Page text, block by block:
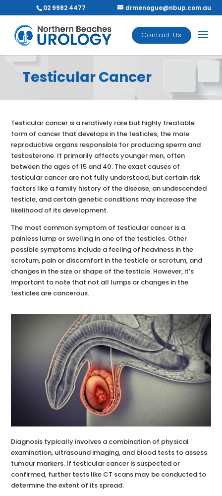
02 9982 4477 drmenogue@nbup.com.au
Contact Us
Testicular Cancer
Testicular cancer is a relatively rare but highly treatable
form of cancer that develops in the testicles, the male
reproductive organs responsible for producing sperm and
testosterone. It primarily affects younger men, often
between the ages of 15 and 40. The exact causes of
testicular cancer are not fully understood, but certain risk
factors like a family history of the disease, an undescended
testicle, and certain genetic conditions may increase the
likelihood of its development.
The most common symptom of testicular cancer is a
painless lump or swelling in one of the testicles. Other
possible symptoms include a feeling of heaviness in the
scrotum, pain or discomfort in the testicle or scrotum, and
changes in the size or shape of the testicle. However, it’s
important to note that not all lumps or changes in the
testicles are cancerous.
Diagnosis typically involves a combination of physical
examination, ultrasound imaging, and blood tests to assess
tumour markers. If testicular cancer is suspected or
confirmed, further tests like CT scans may be conducted to
determine the extent of its spread.